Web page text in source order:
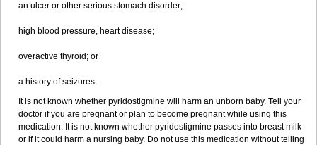
an ulcer or other serious stomach disorder;
high blood pressure, heart disease;
overactive thyroid; or
a history of seizures.
It is not known whether pyridostigmine will harm an unborn baby. Tell your
doctor if you are pregnant or plan to become pregnant while using this
medication. It is not known whether pyridostigmine passes into breast milk
or if it could harm a nursing baby. Do not use this medication without telling